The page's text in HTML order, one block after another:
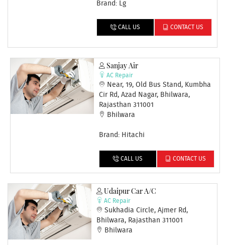
Brand: Lg
CALL US CONTACT US
Sanjay Air
AC Repair
Near, 19, Old Bus Stand, Kumbha
Cir Rd, Azad Nagar, Bhilwara,
Rajasthan 311001
Bhilwara
Brand: Hitachi
CALL US CONTACT US
Udaipur Car A/C
AC Repair
Sukhadia Circle, Ajmer Rd,
Bhilwara, Rajasthan 311001
Bhilwara